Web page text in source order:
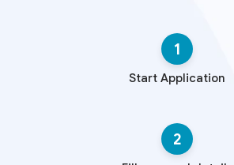
1
Start Application
2